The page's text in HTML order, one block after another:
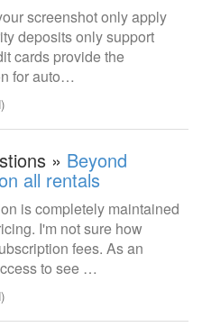
screenshot only apply
deposits only support
cards provide the
for auto…
» Beyond
all rentals
is completely maintained
I'm not sure how
fees. As an
to see …